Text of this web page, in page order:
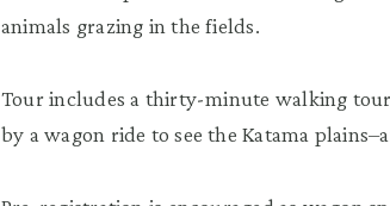
animals grazing in the fields.
Tour includes a thirty-minute walking
by a wagon ride to see the Katama